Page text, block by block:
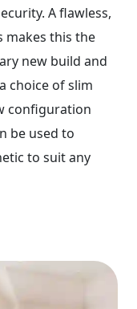
A flawless,
makes this the
new build and
choice of slim
configuration
be used to
to suit any